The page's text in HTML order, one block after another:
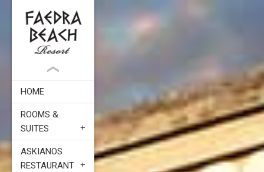
HOME
ROOMS &
SUITES
ASKIANOS
RESTAURANT